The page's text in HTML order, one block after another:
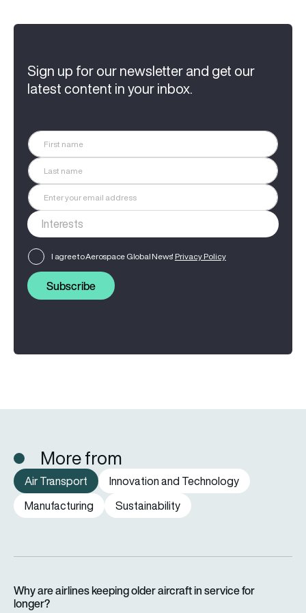
Sign up for our newsletter and get our
latest content in your inbox.
I agree to Aerospace Global News' Privacy Policy
Subscribe
More from
Air Transport
Innovation and Technology
Manufacturing
Sustainability
Why are airlines keeping older aircraft in service for
longer?